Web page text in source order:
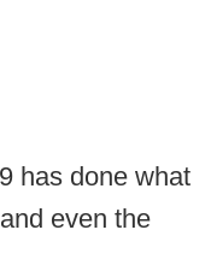
has done what
even the